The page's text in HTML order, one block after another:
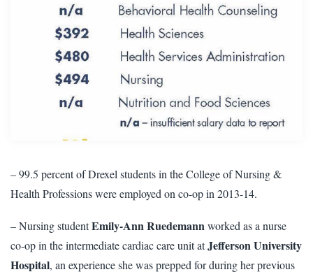
– 99.5 percentof Drexel students in the College of Nursing &
Health Professions were employed on co-op in 2013-14.
– Nursing studentEmily-Ann Ruedemannworked as a nurse
co-op in the intermediate cardiac care unit atJefferson University
Hospital, an experience she was prepped for during her previous